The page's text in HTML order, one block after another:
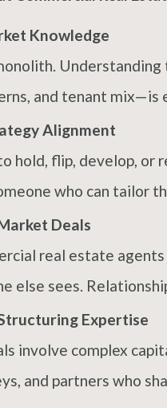
Knowledge
and tenant mix—is
Alignment
hold, flip, develop, or
who can tailor
Deals
real estate
else sees.
Expertise
involve complex
and partners who